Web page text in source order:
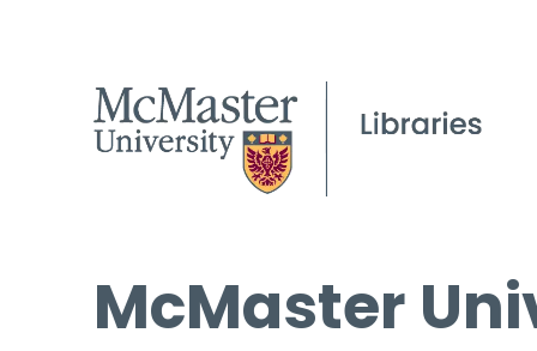
McMaster